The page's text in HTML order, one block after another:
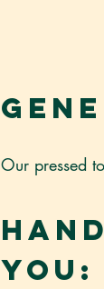
Our pressed
You: